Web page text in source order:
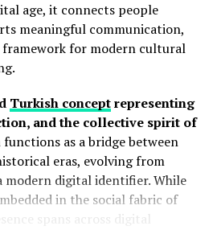
(EI) involves
managing your internal
of others.
anchor your decisions in
daily motivation.
translates awareness into
that reflect your core
attention. Small
significant improvements in
functionality and aesthetics
help materials resist wear,
age, it connects people
meaningful communication,
framework for modern cultural
Turkish conceptrepresenting
and the collective spirit of
as a bridge between
eras, evolving from
digital identifier. While
in the social fabric of
spans across digital